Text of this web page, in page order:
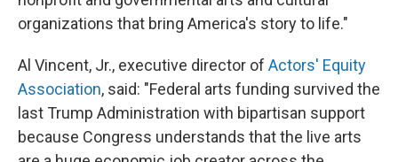
organizations that bring America's story to life."
Al Vincent, Jr., executive director of Actors' Equity
Association, said: "Federal arts funding survived the
last Trump Administration with bipartisan support
because Congress understands that the live arts